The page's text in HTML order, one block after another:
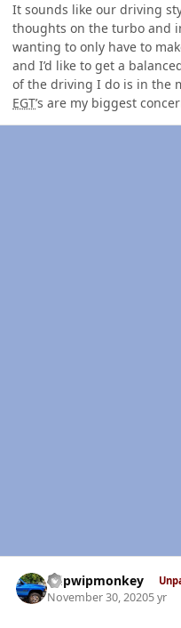
It sounds like our driving
thoughts on the turbo and
wanting to only have to
and I’d like to get a
of the driving I do is in the
EGT’s are my biggest
hdpwipmonkey
November 30, 20205 yr